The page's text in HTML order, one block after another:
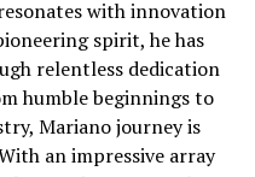
with innovation
spirit, he has
relentless dedication
humble beginnings to
Mariano journey is
an impressive array